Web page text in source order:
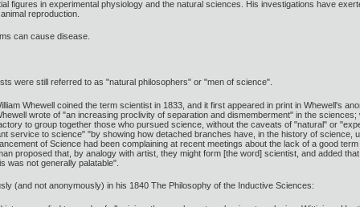
figures in experimental physiology and the natural sciences. His investigations have
reproduction.
can cause disease.
were still referred to as "natural philosophers" or "men of science".
Whewell coined the term scientist in 1833, and it first appeared in print in Whewell's
wrote of "an increasing proclivity of separation and dismemberment" in the
to group together those who pursued science, without the caveats of "natural" or
service to science" "by showing how detached branches have, in the history of
of Science had been complaining at recent meetings about the lack of a good
proposed that, by analogy with artist, they might form [the word] scientist, and added
not generally palatable".
(and not anonymously) in his 1840 The Philosophy of the Inductive Sciences: